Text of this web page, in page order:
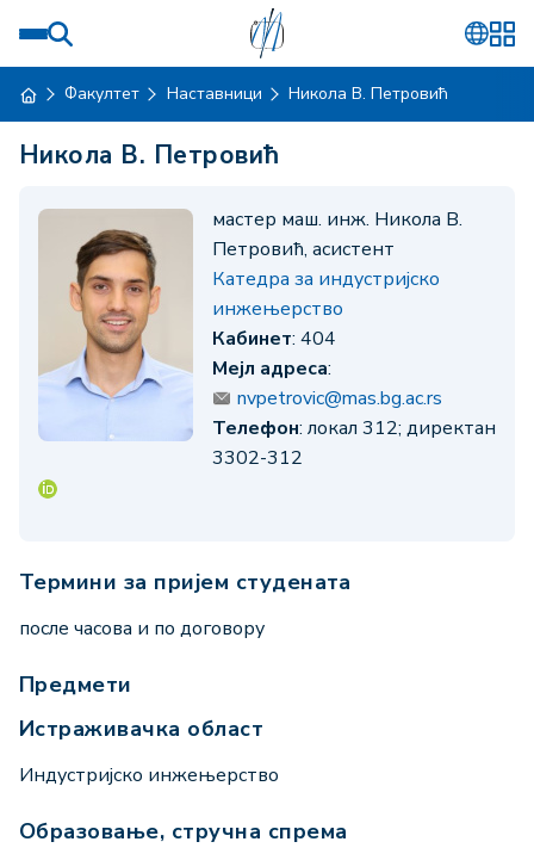
Факултет Наставници Никола В. Петровић
Никола В. Петровић
мастер маш. инж. Никола В.
Петровић, асистент
Катедра за индустријско
инжењерство
Кабинет: 404
Мејл адреса:
nvpetrovic@mas.bg.ac.rs
Телефон: локал 312; директан
3302-312
Термини за пријем студената
после часова и по договору
Предмети
Истраживачка област
Индустријско инжењерство
Образовање, стручна спрема